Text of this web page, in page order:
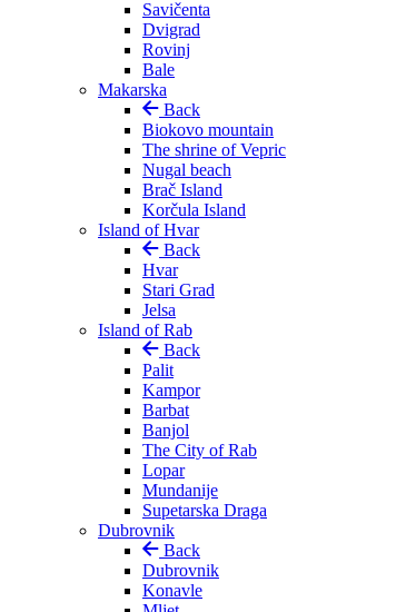
Savičenta
Dvigrad
Rovinj
Bale
Makarska
Back
Biokovo mountain
The shrine of Vepric
Nugal beach
Brač Island
Korčula Island
Island of Hvar
Back
Hvar
Stari Grad
Jelsa
Island of Rab
Back
Palit
Kampor
Barbat
Banjol
The City of Rab
Lopar
Mundanije
Supetarska Draga
Dubrovnik
Back
Dubrovnik
Konavle